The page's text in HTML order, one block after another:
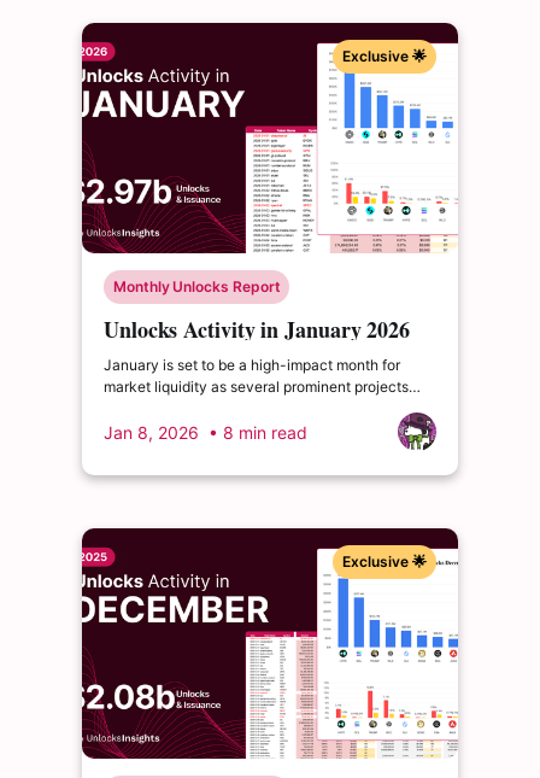
Exclusive 🌟
Monthly Unlocks Report
Unlocks Activity in January 2026
January is set to be a high-impact month for
market liquidity as several prominent projects
undergo substantial cliff unlock events. These
lump-sum releases often act as primary catalysts
for shifts in investor sentiment and market depth.
Jan 8, 2026 • 8 min read
Exclusive 🌟